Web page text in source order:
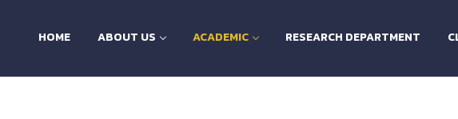
HOME ABOUT US ACADEMIC RESEARCH DEPARTMENT